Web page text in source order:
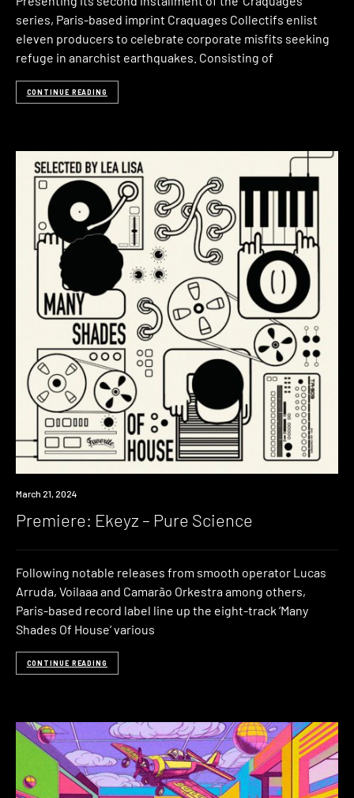
series, Paris-based imprint Craquages Collectifs enlist
eleven producers to celebrate corporate misfits seeking
refuge in anarchist earthquakes. Consisting of
CONTINUE READING
Premiere
March 21, 2024
Premiere: Ekeyz – Pure Science
Following notable releases from smooth operator Lucas
Arruda, Voilaaa and Camarão Orkestra among others,
Paris-based record label line up the eight-track ‘Many
Shades Of House‘ various
CONTINUE READING